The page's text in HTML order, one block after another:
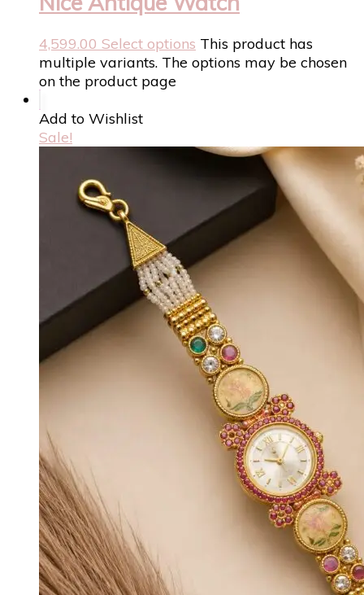
4,599.00 Select options This product has
multiple variants. The options may be chosen
on the product page
Add to Wishlist
Sale!